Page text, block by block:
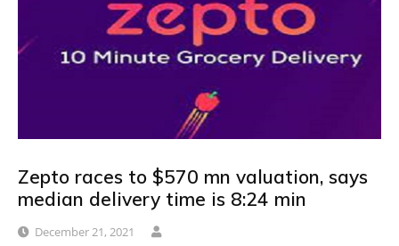
Zepto races to $570 mn valuation, says
median delivery time is 8:24 min
December 21, 2021